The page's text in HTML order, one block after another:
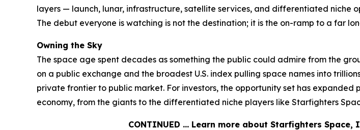
layers — launch, lunar, infrastructure, satellite services, and differentiated niche
The debut everyone is watching is not the destination; it is the on-ramp to a far
Owning the Sky
The space age spent decades as something the public could admire from the
on a public exchange and the broadest U.S. index pulling space names into
private frontier to public market. For investors, the opportunity set has
economy, from the giants to the differentiated niche players like Starfighters
CONTINUED … Learn more about Starfighters Space,